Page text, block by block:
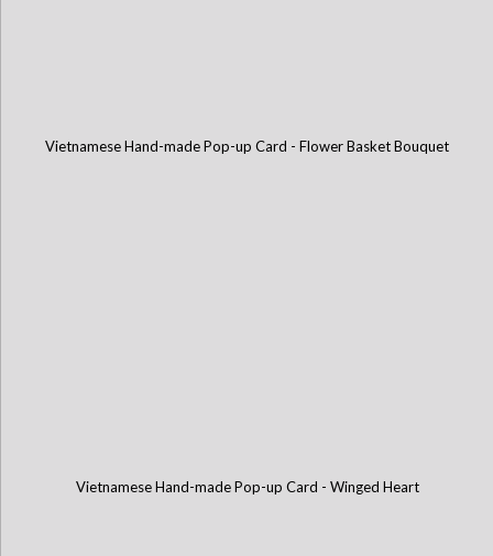
Vietnamese Hand-made Pop-up Card - Flower Basket Bouquet
Vietnamese Hand-made Pop-up Card - Winged Heart